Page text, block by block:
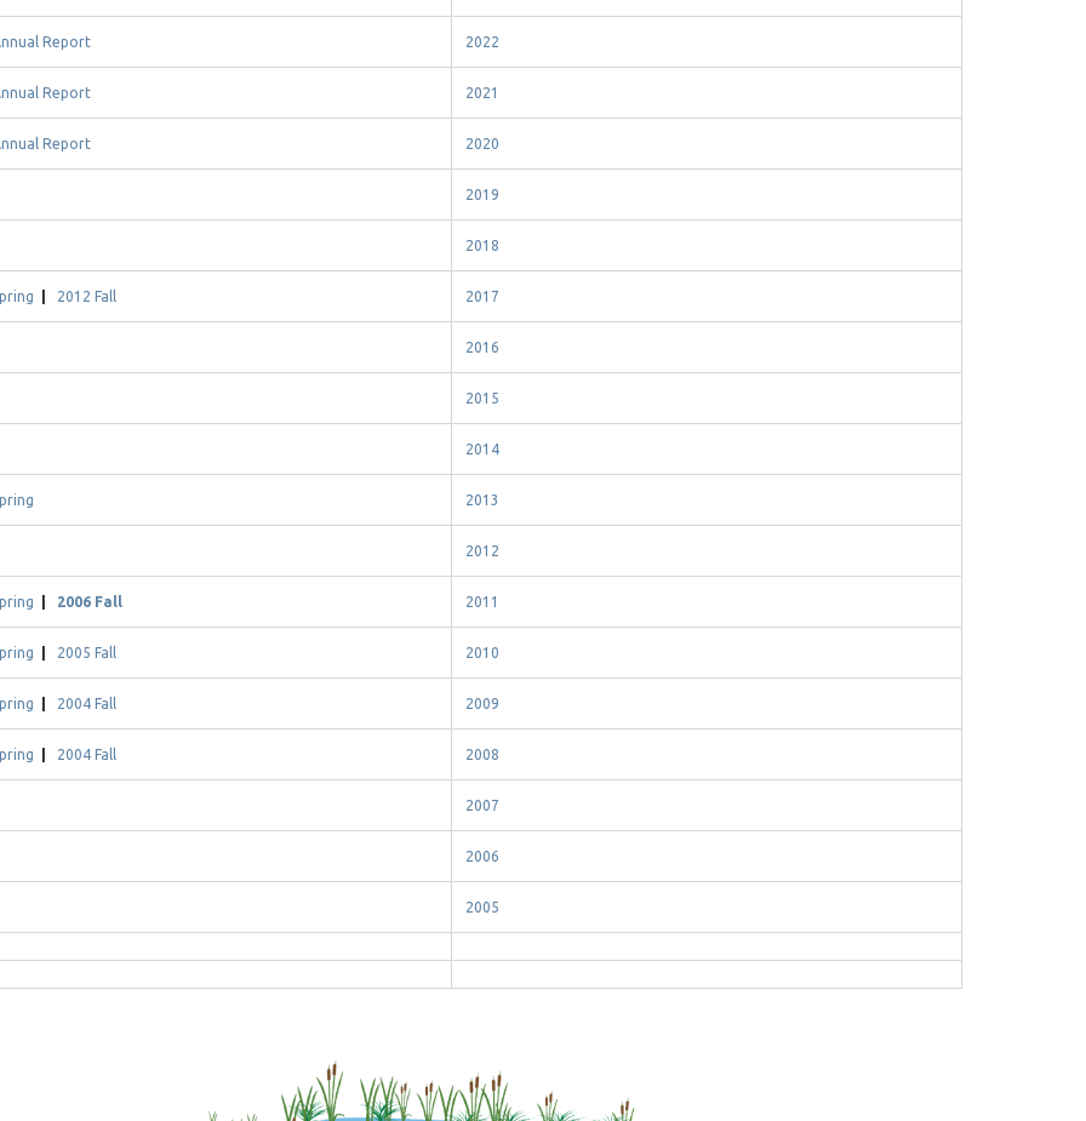
Report 2022
Report 2021
Report 2020
2019
2018
2012 Fall 2017
2016
2015
2014
2013
2012
2006 Fall 2011
2005 Fall 2010
2004 Fall 2009
2004 Fall 2008
2007
2006
2005